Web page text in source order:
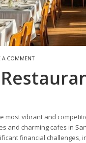
A COMMENT
vibrant and
and charming cafes in
financial